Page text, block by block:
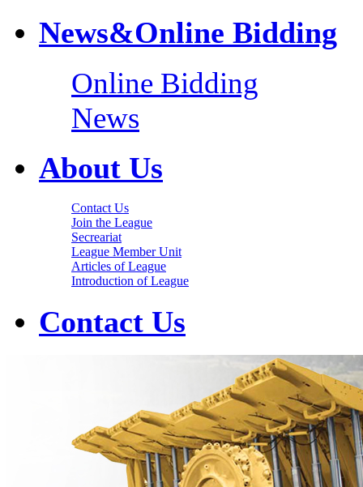
News&Online Bidding
Online Bidding
News
About Us
Contact Us
Join the League
Secreariat
League Member Unit
Articles of League
Introduction of League
Contact Us